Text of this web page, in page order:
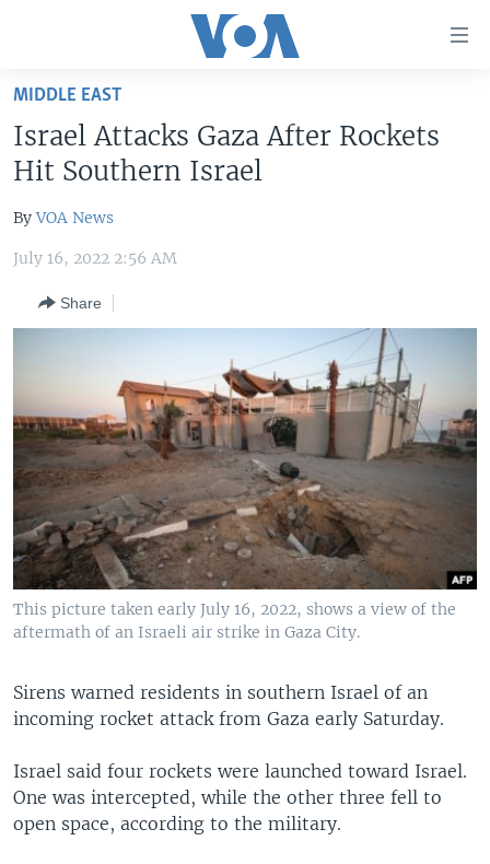
Skip
main
content
Skip
to
Navigation
UNITED STATES
THE AMERICAS
EAST ASIA
MIDDLE EAST
SOUTH & CENTRAL ASIA
VOA LANGUAGES
LATEST GLOBAL COVERAGE
Languages
MIDDLE EAST
Israel Attacks Gaza After Rockets
Hit Southern Israel
ByVOA News
July 16, 2022 2:56 AM
Share
This picture taken early July 16, 2022, shows a view of the
aftermath of an Israeli air strike in Gaza City.
Sirens warned residents in southern Israel of an
incoming rocket attack from Gaza early Saturday.
Israel said four rockets were launched toward Israel.
One was intercepted, while the other three fell to
open space, according to the military.